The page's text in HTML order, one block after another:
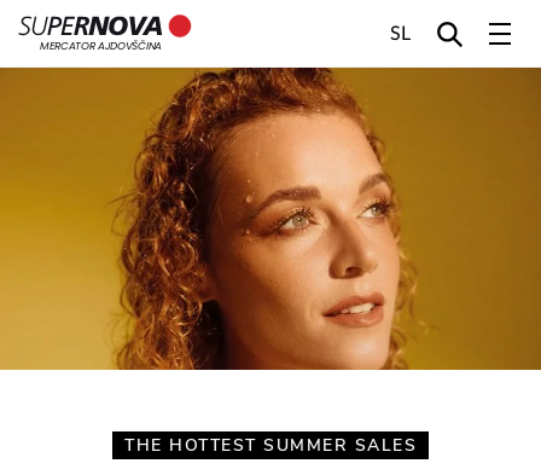
MERCATOR AJDOVŠČINA
SL
THE HOTTEST SUMMER SALES